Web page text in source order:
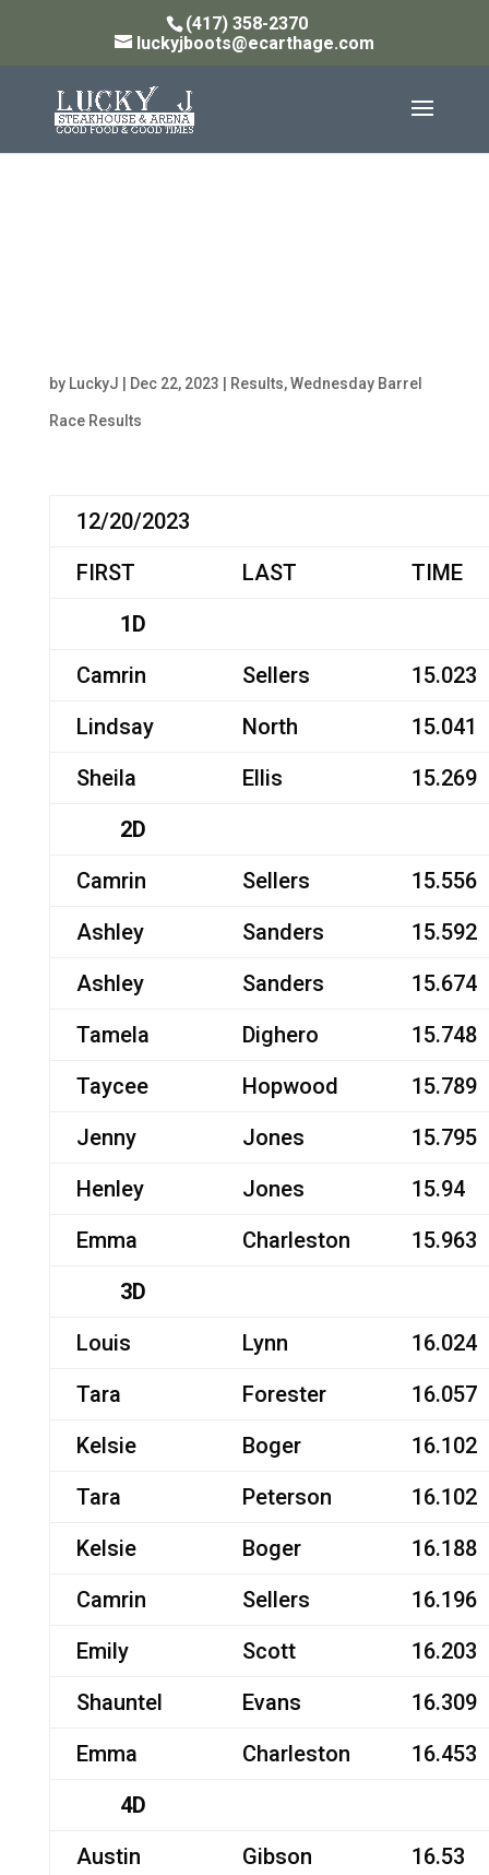
(417) 358-2370
luckyjboots@ecarthage.com
by LuckyJ Dec 22, 2023 Results,Wednesday Barrel
Race Results
12/20/2023
FIRST
LAST
TIME
1D
Camrin
Sellers
15.023
Lindsay
North
15.041
Sheila
Ellis
15.269
2D
Camrin
Sellers
15.556
Ashley
Sanders
15.592
Ashley
Sanders
15.674
Tamela
Dighero
15.748
Taycee
Hopwood
15.789
Jenny
Jones
15.795
Henley
Jones
15.94
Emma
Charleston
15.963
3D
Louis
Lynn
16.024
Tara
Forester
16.057
Kelsie
Boger
16.102
Tara
Peterson
16.102
Kelsie
Boger
16.188
Camrin
Sellers
16.196
Emily
Scott
16.203
Shauntel
Evans
16.309
Emma
Charleston
16.453
4D
Austin
Gibson
16.53